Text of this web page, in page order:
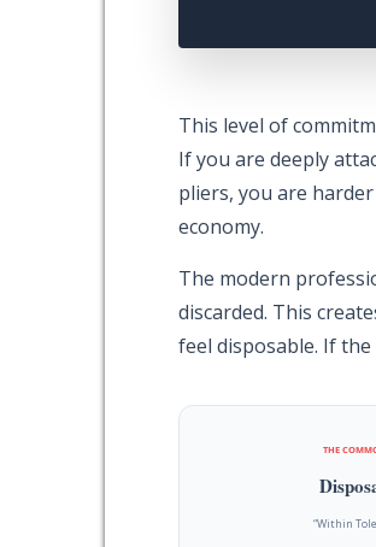
This level of
If you are deeply
pliers, you are
economy.
The modern
discarded. This
feel disposable. If
THE
“Within